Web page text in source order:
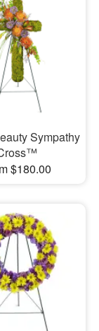
Sympathy
$180.00